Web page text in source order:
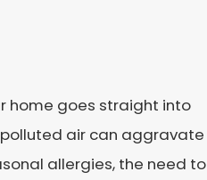
home goes straight into
polluted air can aggravate
allergies, the need to